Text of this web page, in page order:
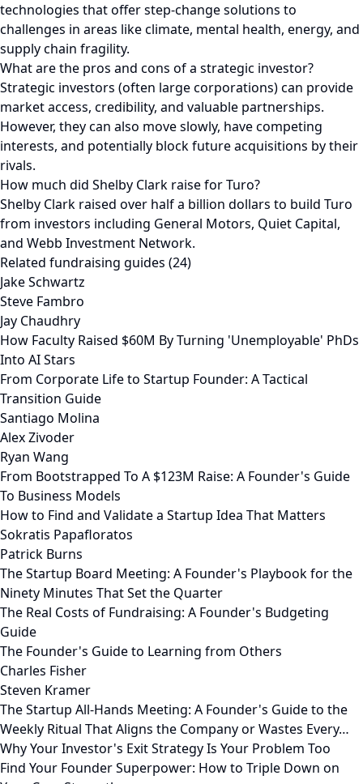
technologies that offer step-change solutions to
challenges in areas like climate, mental health, energy, and
supply chain fragility.
What are the pros and cons of a strategic investor?
Strategic investors (often large corporations) can provide
market access, credibility, and valuable partnerships.
However, they can also move slowly, have competing
interests, and potentially block future acquisitions by their
rivals.
How much did Shelby Clark raise for Turo?
Shelby Clark raised over half a billion dollars to build Turo
from investors including General Motors, Quiet Capital,
and Webb Investment Network.
Related fundraising guides (24)
Jake Schwartz
Steve Fambro
Jay Chaudhry
How Faculty Raised $60M By Turning 'Unemployable' PhDs
Into AI Stars
From Corporate Life to Startup Founder: A Tactical
Transition Guide
Santiago Molina
Alex Zivoder
Ryan Wang
From Bootstrapped To A $123M Raise: A Founder's Guide
To Business Models
How to Find and Validate a Startup Idea That Matters
Sokratis Papafloratos
Patrick Burns
The Startup Board Meeting: A Founder's Playbook for the
Ninety Minutes That Set the Quarter
The Real Costs of Fundraising: A Founder's Budgeting
Guide
The Founder's Guide to Learning from Others
Charles Fisher
Steven Kramer
The Startup All-Hands Meeting: A Founder's Guide to the
Weekly Ritual That Aligns the Company or Wastes Every…
Why Your Investor's Exit Strategy Is Your Problem Too
Find Your Founder Superpower: How to Triple Down on